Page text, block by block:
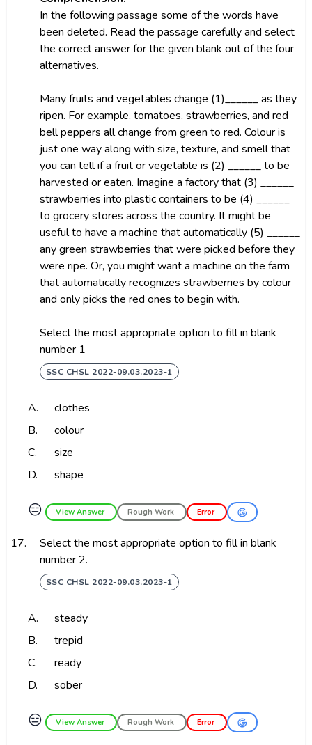
In the following passage some of the words have
been deleted. Read the passage carefully and select
the correct answer for the given blank out of the four
alternatives.
Many fruits and vegetables change (1)______ as they
ripen. For example, tomatoes, strawberries, and red
bell peppers all change from green to red. Colour is
just one way along with size, texture, and smell that
you can tell if a fruit or vegetable is (2) ______ to be
harvested or eaten. Imagine a factory that (3) ______
strawberries into plastic containers to be (4) ______
to grocery stores across the country. It might be
useful to have a machine that automatically (5) ______
any green strawberries that were picked before they
were ripe. Or, you might want a machine on the farm
that automatically recognizes strawberries by colour
and only picks the red ones to begin with.
Select the most appropriate option to fill in blank
number 1
SSC CHSL 2022-09.03.2023-1
A.
clothes
B.
colour
C.
size
D.
shape
😑 View Answer Rough Work Error
17.
Select the most appropriate option to fill in blank
number 2.
SSC CHSL 2022-09.03.2023-1
A.
steady
B.
trepid
C.
ready
D.
sober
😑 View Answer Rough Work Error